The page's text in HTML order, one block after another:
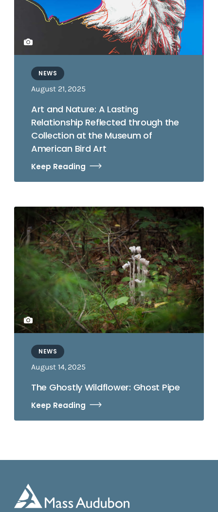
NEWS
August 21, 2025
Art and Nature: A Lasting
Relationship Reflected through the
Collection at the Museum of
American Bird Art
Keep Reading
NEWS
August 14, 2025
The Ghostly Wildflower: Ghost Pipe
Keep Reading